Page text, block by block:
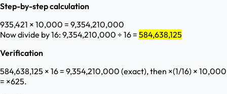
Step-by-step calculation
935,421 × 10,000 = 9,354,210,000
Now divide by 16: 9,354,210,000 ÷ 16 = 584,638,125
Verification
584,638,125 × 16 = 9,354,210,000 (exact), then ×(1/16) × 10,000
= ×625.